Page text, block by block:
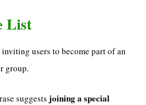
List
inviting users to become part of an
group.
suggests joining a special